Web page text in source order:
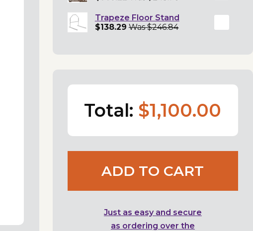
Trapeze Floor Stand
$138.29 Was $246.84
Total: $1,100.00
ADD TO CART
Just as easy and secure
as ordering over the